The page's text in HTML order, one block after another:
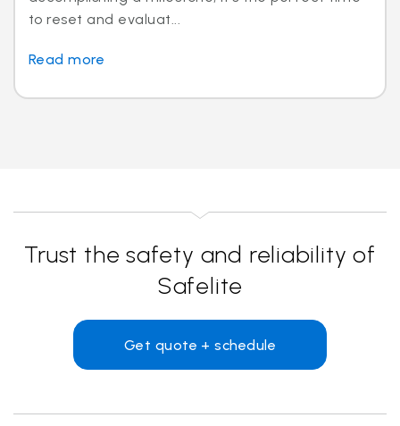
to reset and evaluat...
Read more
Trust the safety and reliability of
Safelite
Get quote + schedule